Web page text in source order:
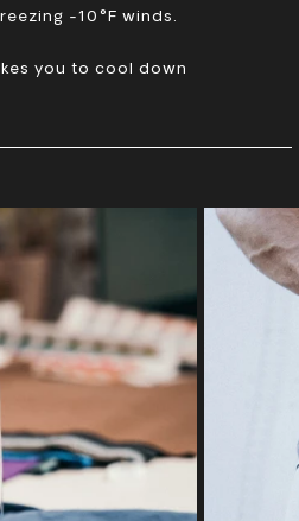
-10°F winds.
you to cool down